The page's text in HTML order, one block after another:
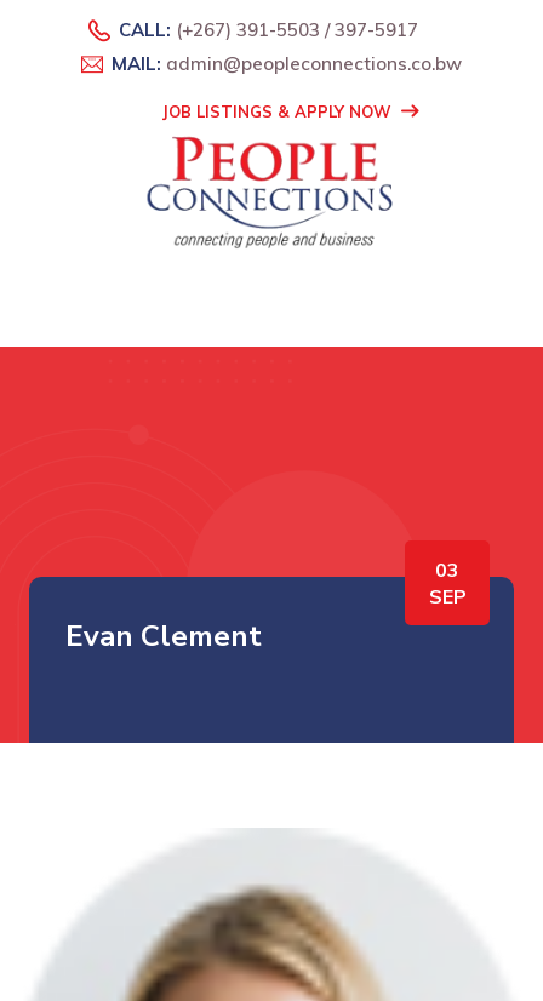
CALL: (+267) 391-5503 / 397-5917
MAIL: admin@peopleconnections.co.bw
JOB LISTINGS & APPLY NOW
03
SEP
Evan Clement